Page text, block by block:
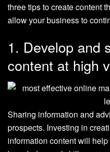
three tips to create content
allow your business to
1. Develop and
content at high
Sharing information and
prospects. Investing in
information content will